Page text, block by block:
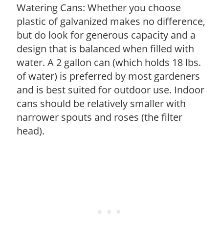
Watering Cans: Whether you choose
plastic of galvanized makes no difference,
but do look for generous capacity and a
design that is balanced when filled with
water. A 2 gallon can (which holds 18 lbs.
of water) is preferred by most gardeners
and is best suited for outdoor use. Indoor
cans should be relatively smaller with
narrower spouts and roses (the filter
head).